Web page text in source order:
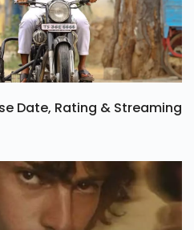
Date, Rating & Streaming